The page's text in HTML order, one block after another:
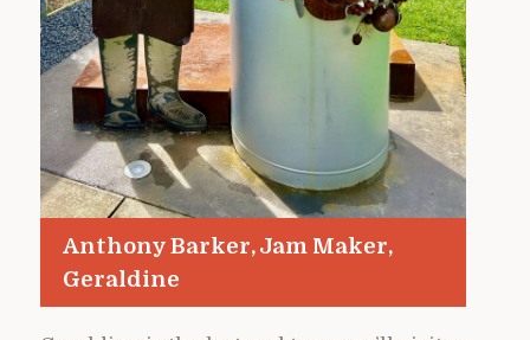
Anthony Barker, Jam Maker,
Geraldine